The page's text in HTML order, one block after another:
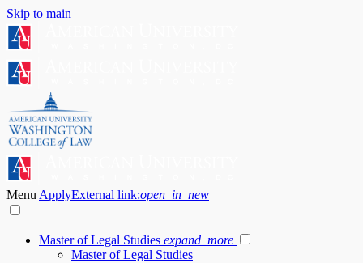
Skip to main
Menu ApplyExternal link:open_in_new
Master of Legal Studies expand_more
Master of Legal Studies